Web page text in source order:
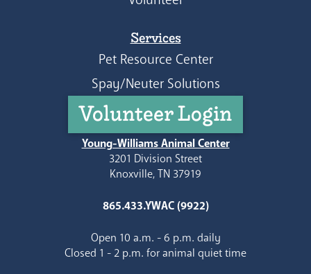
Services
Pet Resource Center
Spay/Neuter Solutions
Volunteer Login
Young-Williams Animal Center
3201 Division Street
Knoxville, TN 37919
865.433.YWAC (9922)
Open 10 a.m. - 6 p.m. daily
Closed 1 - 2 p.m. for animal quiet time